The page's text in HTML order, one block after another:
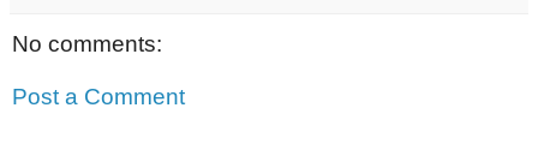
No comments:
Post a Comment